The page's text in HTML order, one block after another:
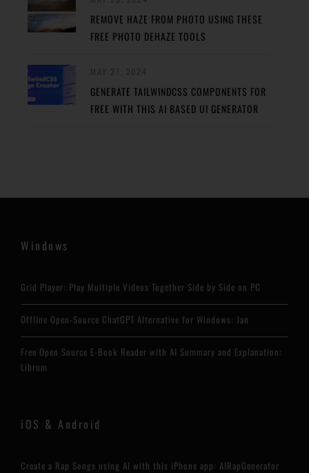
REMOVE HAZE FROM PHOTO USING THESE
FREE PHOTO DEHAZE TOOLS
GENERATE TAILWINDCSS COMPONENTS FOR
FREE WITH THIS AI BASED UI GENERATOR
Windows
Grid Player: Play Multiple Videos Together Side by Side on PC
Offline Open-Source ChatGPT Alternative for Windows: Jan
Free Open Source E-Book Reader with AI Summary and Explanation:
Librum
iOS & Android
Create a Rap Songs using AI with this iPhone app: AIRapGenerator